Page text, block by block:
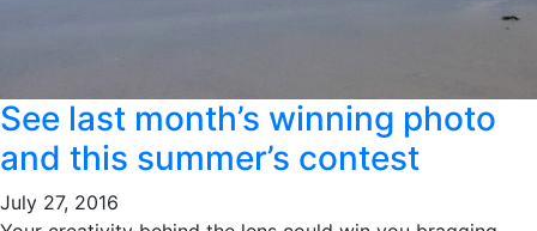
See last month’s winning photo
and this summer’s contest
July 27, 2016